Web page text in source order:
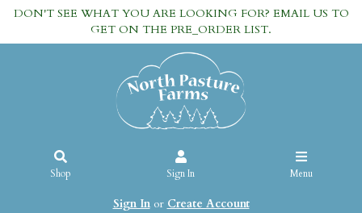
DON'T SEE WHAT YOU ARE LOOKING FOR? EMAIL US TO
GET ON THE PRE_ORDER LIST.
Shop Sign In Menu
Sign Inor Create Account